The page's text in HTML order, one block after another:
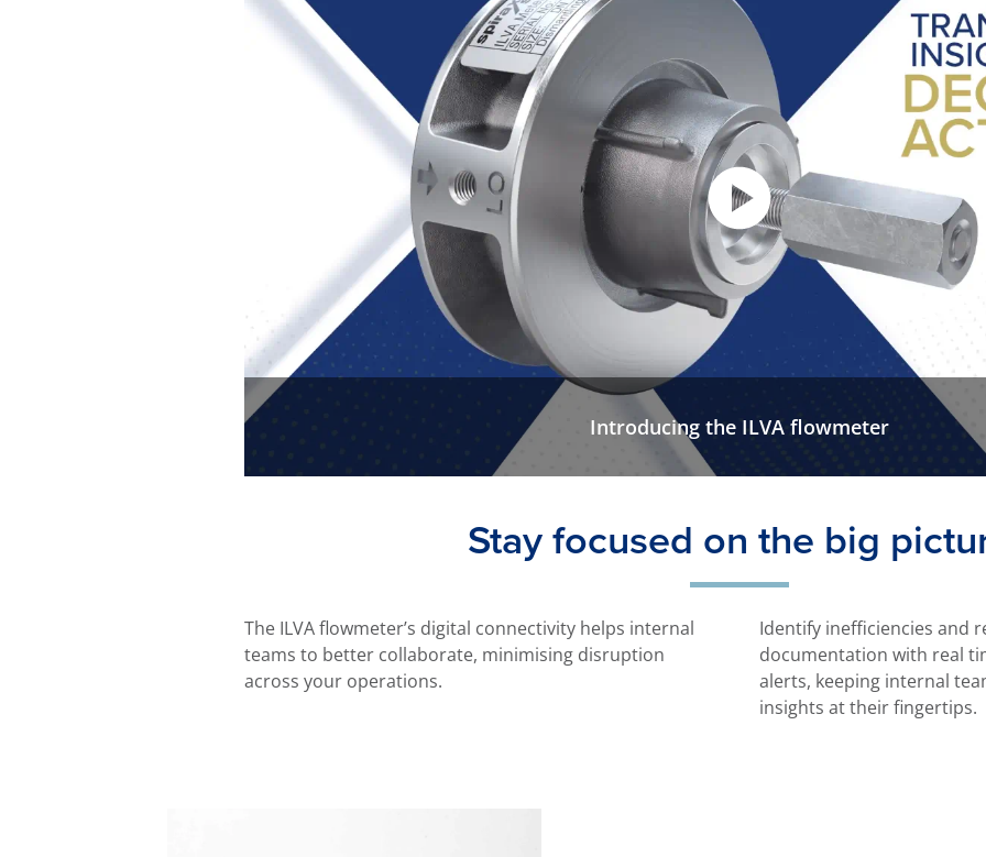
Introducing the ILVA flowmeter
Stay focused on the big
The ILVA flowmeter’s digital connectivity helps internal
teams to better collaborate, minimising disruption
across your operations.
Identify inefficiencies and
documentation with real
alerts, keeping internal
insights at their fingertips.